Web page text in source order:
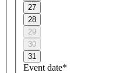
27
28
29
30
31
Event date*